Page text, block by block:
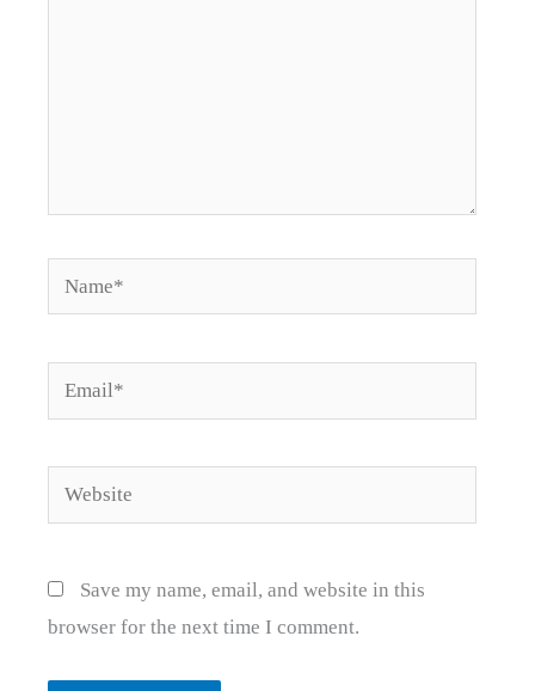
Name*
Email*
Website
Save my name, email, and website in this
browser for the next time I comment.